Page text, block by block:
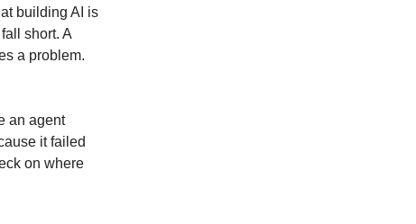
building AI is
short. A
a problem.
an agent
it failed
on where